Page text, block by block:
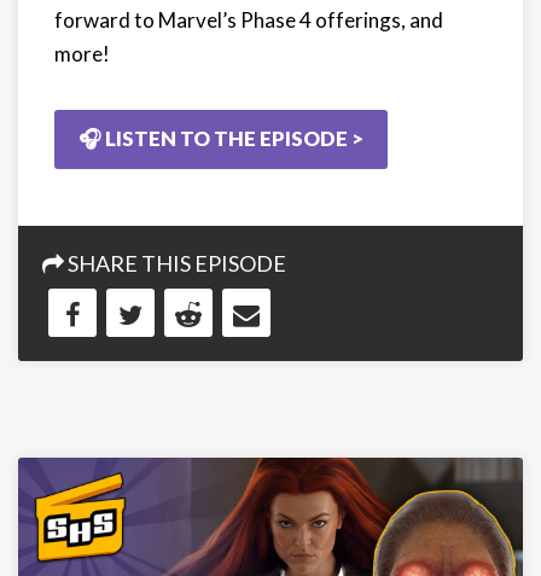
forward to Marvel’s Phase 4 offerings, and
more!
🎧 LISTEN TO THE EPISODE >
SHARE THIS EPISODE